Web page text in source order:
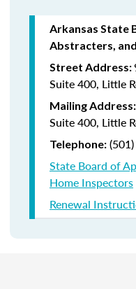
Arkansas State
Abstracters,
Street Address:
Suite 400, Little
Mailing Address:
Suite 400, Little
Telephone:
State Board of
Home Inspectors
Renewal